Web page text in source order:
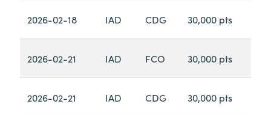
2026-02-18 IAD CDG 30,000 pts
2026-02-21 IAD FCO 30,000 pts
2026-02-21 IAD CDG 30,000 pts